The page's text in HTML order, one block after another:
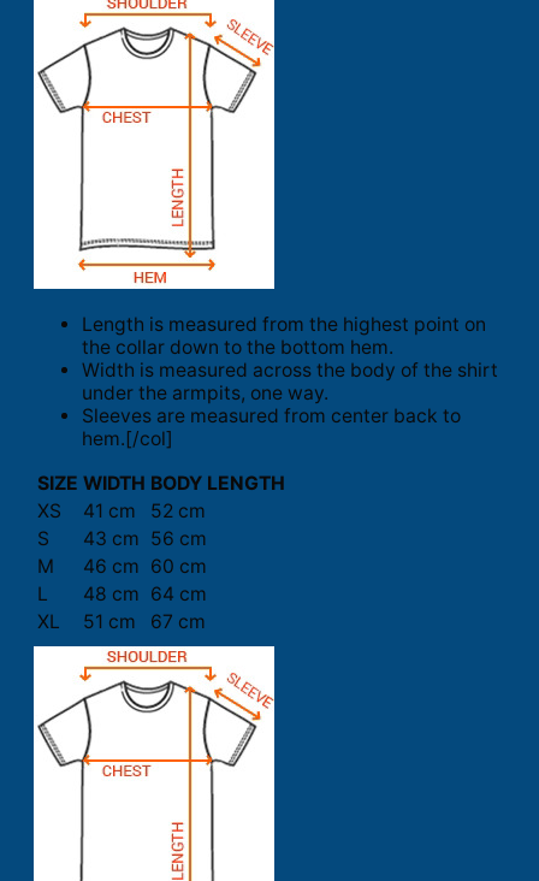
Length is measured from the highest point on
the collar down to the bottom hem.
Width is measured across the body of the shirt
under the armpits, one way.
Sleeves are measured from center back to
hem.[/col]
SIZE WIDTH BODY LENGTH
XS
41 cm
52 cm
S
43 cm 56 cm
M
46 cm 60 cm
L
48 cm 64 cm
XL
51 cm 67 cm